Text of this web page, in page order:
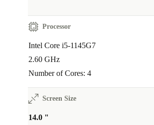
A: The integrated Intel Iris Xe
gaming or professional 3D
Warranty & Returns:
Every
G2 includes a 12-month
Processor
Intel Core i5-1145G7
2.60 GHz
Number of Cores: 4
Screen Size
14.0 "